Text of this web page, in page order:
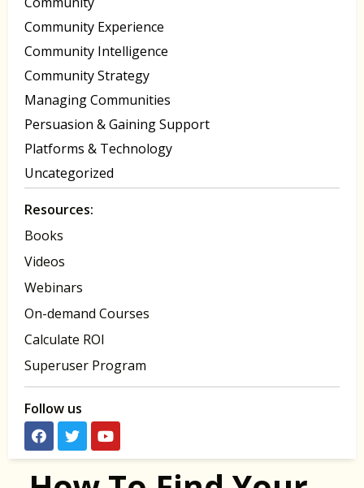
Community Experience
Community Intelligence
Community Strategy
Managing Communities
Persuasion & Gaining Support
Platforms & Technology
Uncategorized
Resources:
Books
Videos
Webinars
On-demand Courses
Calculate ROI
Superuser Program
Follow us